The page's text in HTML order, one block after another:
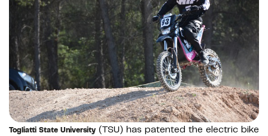
Togliatti State University (TSU) has patented the electric bike